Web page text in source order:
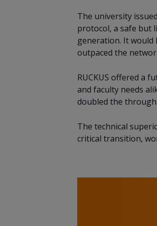
The university
protocol, a safe but
generation. It would
outpaced the
RUCKUS offered a
and faculty needs
doubled the
The technical
critical transition,